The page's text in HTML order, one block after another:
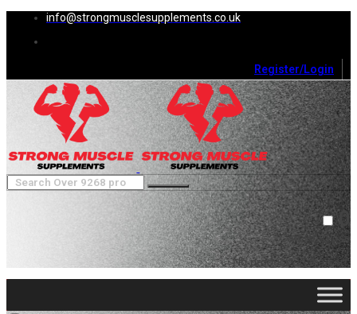
info@strongmusclesupplements.co.uk
Register/Login
0
Cart (0 )Close
No products in the cart.